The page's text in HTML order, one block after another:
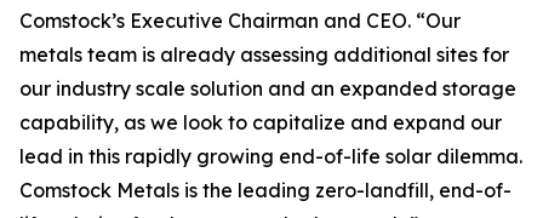
Comstock’s Executive Chairman and CEO. “Our
metals team is already assessing additional sites for
our industry scale solution and an expanded storage
capability, as we look to capitalize and expand our
lead in this rapidly growing end-of-life solar dilemma.
Comstock Metals is the leading zero-landfill, end-of-